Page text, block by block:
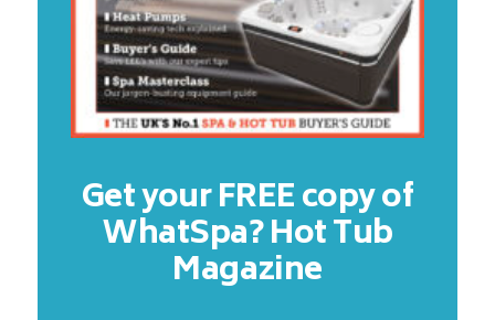
Get your FREE copy of
WhatSpa? Hot Tub
Magazine